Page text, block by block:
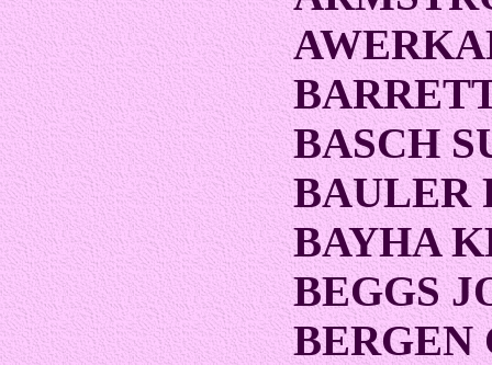
BASCH
BAULER
BAYHA
BEGGS
BERGEN